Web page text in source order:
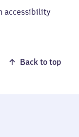
accessibility
Back to top